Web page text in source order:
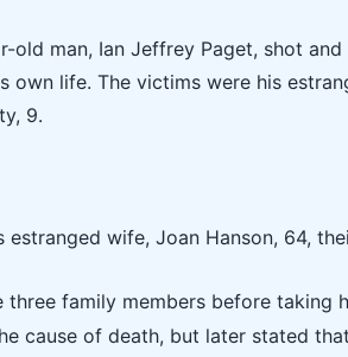
old man, Ian Jeffrey Paget, shot
life. The victims were his
9.
wife, Joan Hanson, 64,
family members before taking
cause of death, but later stated